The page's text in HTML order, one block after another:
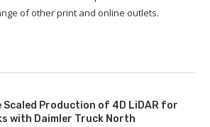
of other print and online outlets.
Production of 4D LiDAR for
with Daimler Truck North